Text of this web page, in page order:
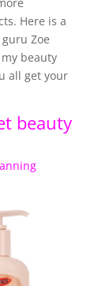
Here is a
Zoe
beauty
all get your
beauty